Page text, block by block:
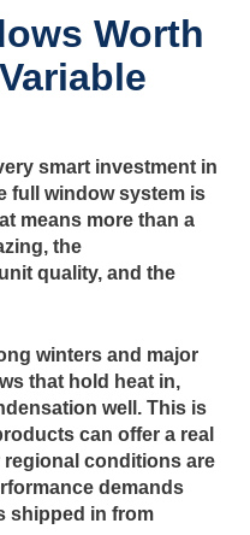
Worth
smart investment in
full window system is
means more than a
the
quality, and the
winters and major
that hold heat in,
well. This is
can offer a real
conditions are
demands
shipped in from